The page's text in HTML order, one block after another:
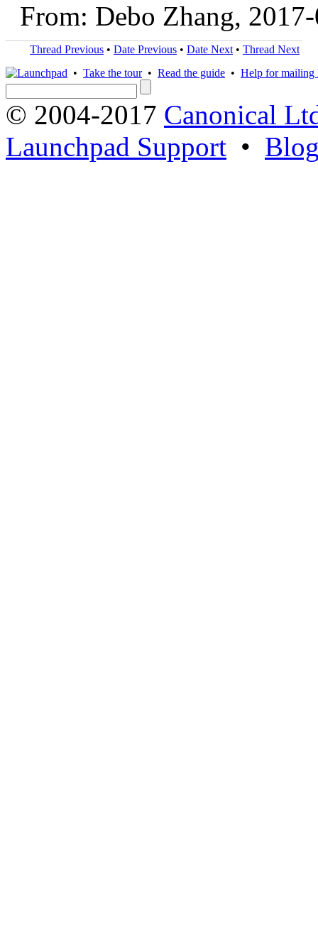
From: Debo Zhang,
Thread Previous • Date Previous • Date Next • Thread Next
• Take the tour• Read the guide • Help for mailing
© 2004-2017 Canonical
Launchpad Support •